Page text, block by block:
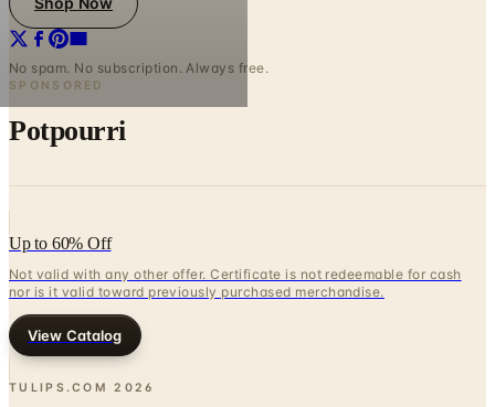
No spam. No subscription. Always free.
SPONSORED
Potpourri
Up to 60% Off
Not valid with any other offer. Certificate is not redeemable for cash
nor is it valid toward previously purchased merchandise.
View Catalog
TULIPS.COM 2026